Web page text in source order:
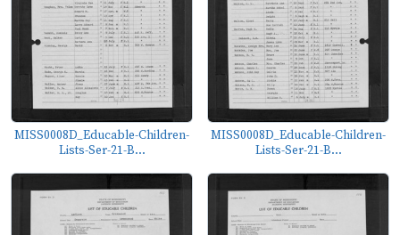
MISS0008D_Educable-Children-
Lists-Ser-21-B...
MISS0008D_Educable-Children-
Lists-Ser-21-B...